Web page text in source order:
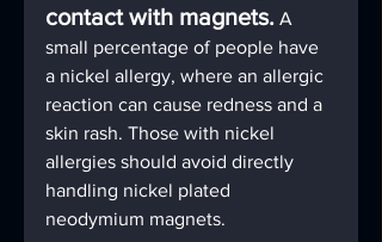
contact with magnets. A
small percentage of people have
a nickel allergy, where an allergic
reaction can cause redness and a
skin rash. Those with nickel
allergies should avoid directly
handling nickel plated
neodymium magnets.